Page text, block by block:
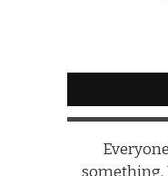
something.